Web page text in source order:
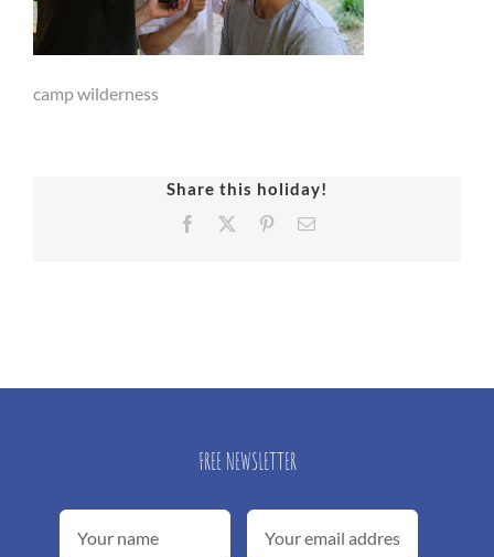
camp wilderness
Share this holiday!
Facebook PinterestEmail
FREE NEWSLETTER